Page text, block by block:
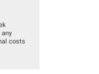
costs